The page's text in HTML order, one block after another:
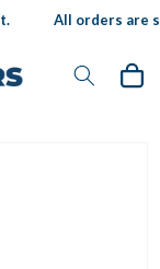
All orders are
Cart